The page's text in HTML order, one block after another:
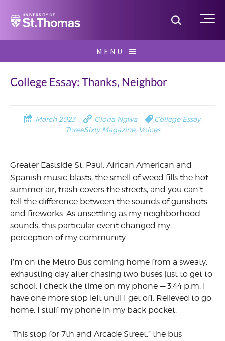
Home Toggle
MENU
for:
College Essay: Thanks, Neighbor
March 2023 Gloria Ngwa College Essay,
ThreeSixty Magazine, Voices
Greater Eastside St. Paul. African American and
Spanish music blasts, the smell of weed fills the hot
summer air, trash covers the streets, and you can’t
tell the difference between the sounds of gunshots
and fireworks. As unsettling as my neighborhood
sounds, this particular event changed my
perception of my community.
I’m on the Metro Bus coming home from a sweaty,
exhausting day after chasing two buses just to get to
school. I check the time on my phone — 3:44 p.m. I
have one more stop left until I get off. Relieved to go
home, I stuff my phone in my back pocket.
“This stop for 7th and Arcade Street,” the bus